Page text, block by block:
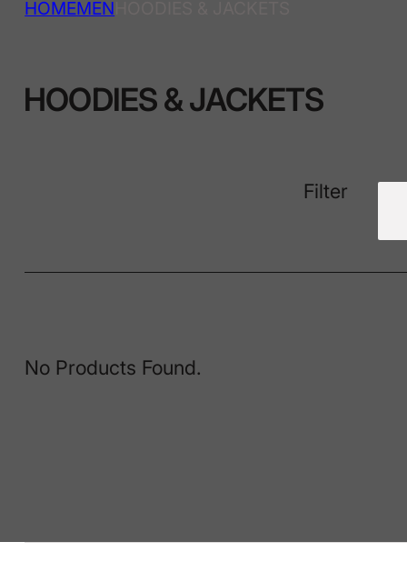
HOMEMEN
HOODIES & JACKETS
Filter
No Products Found.